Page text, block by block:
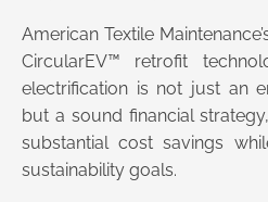
American Textile
CircularEV™ retrofit
electrification is not just an
but a sound financial
substantial cost savings
sustainability goals.